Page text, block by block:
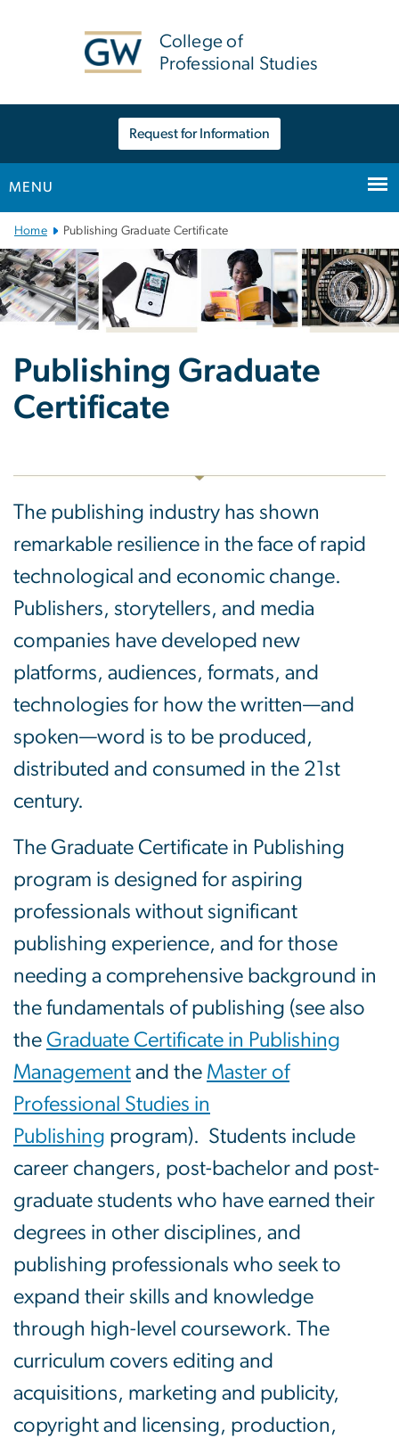
College of
Professional Studies
Request for Information
MENU
Main Bootstrap Navigation
Home Publishing Graduate Certificate
Publishing Graduate
Certificate
The publishing industry has shown
remarkable resilience in the face of rapid
technological and economic change.
Publishers, storytellers, and media
companies have developed new
platforms, audiences, formats, and
technologies for how the written—and
spoken—word is to be produced,
distributed and consumed in the 21st
century.
The Graduate Certificate in Publishing
program is designed for aspiring
professionals without significant
publishing experience, and for those
needing a comprehensive background in
the fundamentals of publishing (see also
the Graduate Certificate in Publishing
Management and the Master of
Professional Studies in
Publishing program). Students include
career changers, post-bachelor and post-
graduate students who have earned their
degrees in other disciplines, and
publishing professionals who seek to
expand their skills and knowledge
through high-level coursework. The
curriculum covers editing and
acquisitions, marketing and publicity,
copyright and licensing, production,